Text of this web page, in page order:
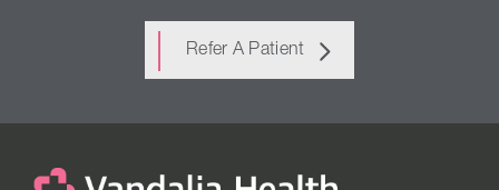
Refer A Patient